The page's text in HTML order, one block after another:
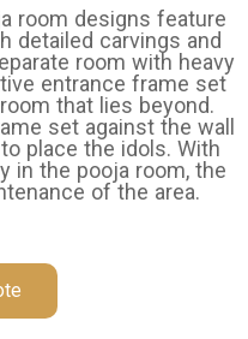
room designs feature
detailed carvings and
room with heavy
entrance frame set
that lies beyond.
set against the wall
place the idols. With
in the pooja room, the
of the area.